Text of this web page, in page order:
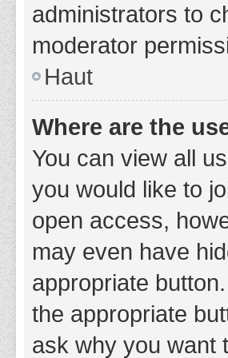
administrators to
moderator
Haut
Where are the
You can view all
you would like to
open access,
may even have
appropriate
the appropriate
ask why you want